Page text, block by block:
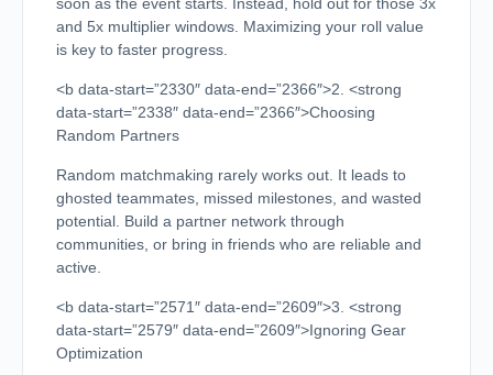
and 5x multiplier windows. Maximizing your roll value
is key to faster progress.
<b data-start=”2330″ data-end=”2366″>2. <strong
data-start=”2338″ data-end=”2366″>Choosing
Random Partners
Random matchmaking rarely works out. It leads to
ghosted teammates, missed milestones, and wasted
potential. Build a partner network through
communities, or bring in friends who are reliable and
active.
<b data-start=”2571″ data-end=”2609″>3. <strong
data-start=”2579″ data-end=”2609″>Ignoring Gear
Optimization